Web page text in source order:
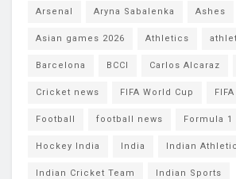
Arsenal Aryna Sabalenka Ashes
Asian games 2026 Athletics
Barcelona BCCI Carlos Alcaraz
Cricket news FIFA World Cup
Football football news Formula 1
Hockey India India Indian
Indian Cricket Team Indian Sports